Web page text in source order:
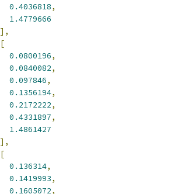
0.4036818,
1.4779666
],
[
0.0800196,
0.0840082,
0.097846,
0.1356194,
0.2172222,
0.4331897,
1.4861427
],
[
0.136314,
0.1419993,
0.1605072,